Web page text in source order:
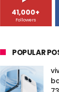
41,000+
Followers
POPULAR